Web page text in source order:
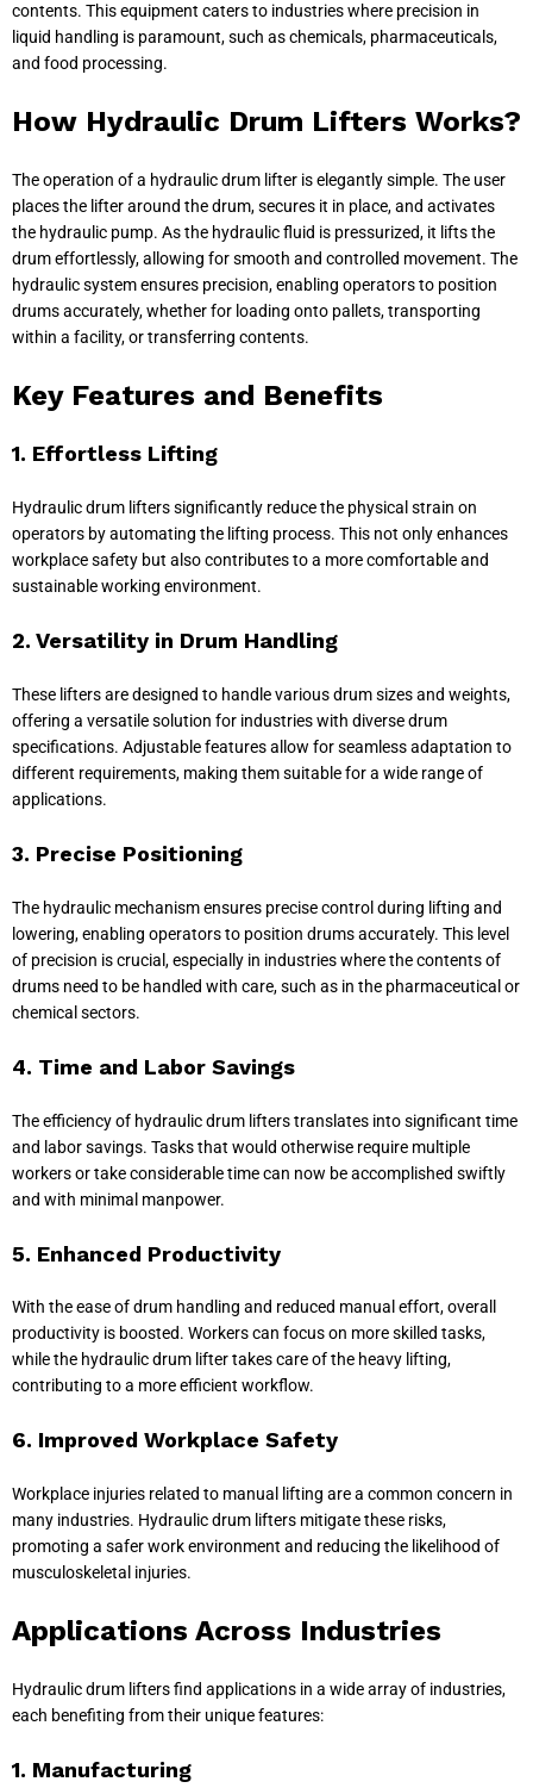
contents. This equipment caters to industries where precision in
liquid handling is paramount, such as chemicals, pharmaceuticals,
and food processing.
How Hydraulic Drum Lifters Works?
The operation of a hydraulic drum lifter is elegantly simple. The user
places the lifter around the drum, secures it in place, and activates
the hydraulic pump. As the hydraulic fluid is pressurized, it lifts the
drum effortlessly, allowing for smooth and controlled movement. The
hydraulic system ensures precision, enabling operators to position
drums accurately, whether for loading onto pallets, transporting
within a facility, or transferring contents.
Key Features and Benefits
1. Effortless Lifting
Hydraulic drum lifters significantly reduce the physical strain on
operators by automating the lifting process. This not only enhances
workplace safety but also contributes to a more comfortable and
sustainable working environment.
2. Versatility in Drum Handling
These lifters are designed to handle various drum sizes and weights,
offering a versatile solution for industries with diverse drum
specifications. Adjustable features allow for seamless adaptation to
different requirements, making them suitable for a wide range of
applications.
3. Precise Positioning
The hydraulic mechanism ensures precise control during lifting and
lowering, enabling operators to position drums accurately. This level
of precision is crucial, especially in industries where the contents of
drums need to be handled with care, such as in the pharmaceutical or
chemical sectors.
4. Time and Labor Savings
The efficiency of hydraulic drum lifters translates into significant time
and labor savings. Tasks that would otherwise require multiple
workers or take considerable time can now be accomplished swiftly
and with minimal manpower.
5. Enhanced Productivity
With the ease of drum handling and reduced manual effort, overall
productivity is boosted. Workers can focus on more skilled tasks,
while the hydraulic drum lifter takes care of the heavy lifting,
contributing to a more efficient workflow.
6. Improved Workplace Safety
Workplace injuries related to manual lifting are a common concern in
many industries. Hydraulic drum lifters mitigate these risks,
promoting a safer work environment and reducing the likelihood of
musculoskeletal injuries.
Applications Across Industries
Hydraulic drum lifters find applications in a wide array of industries,
each benefiting from their unique features:
1. Manufacturing